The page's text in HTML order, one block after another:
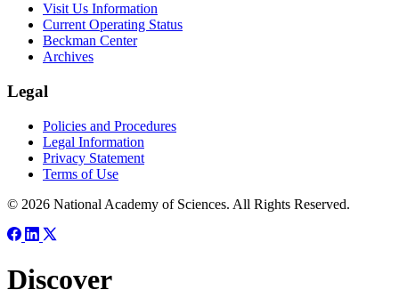
Visit Us Information
Current Operating Status
Beckman Center
Archives
Legal
Policies and Procedures
Legal Information
Privacy Statement
Terms of Use
© 2026 National Academy of Sciences. All Rights Reserved.
Discover